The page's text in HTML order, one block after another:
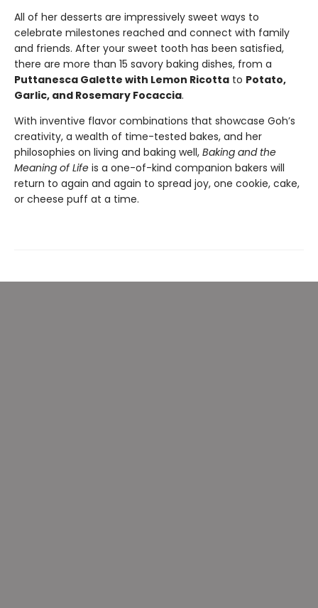
All of her desserts are impressively sweet ways to
celebrate milestones reached and connect with family
and friends. After your sweet tooth has been satisfied,
there are more than 15 savory baking dishes, from a
Puttanesca Galette with Lemon Ricotta to Potato,
Garlic, and Rosemary Focaccia.
With inventive flavor combinations that showcase Goh’s
creativity, a wealth of time-tested bakes, and her
philosophies on living and baking well, Baking and the
Meaning of Life is a one-of-kind companion bakers will
return to again and again to spread joy, one cookie, cake,
or cheese puff at a time.